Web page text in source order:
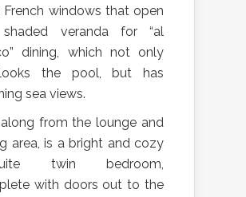
French windows that open
veranda for “al
dining, which not only
the pool, but has
sea views.
from the lounge and
area, is a bright and cozy
twin bedroom,
with doors out to the